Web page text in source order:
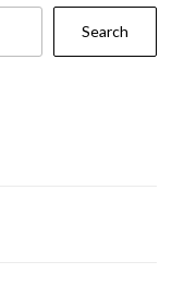
Search